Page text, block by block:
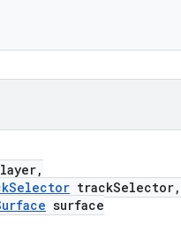
trackSelector,
surface